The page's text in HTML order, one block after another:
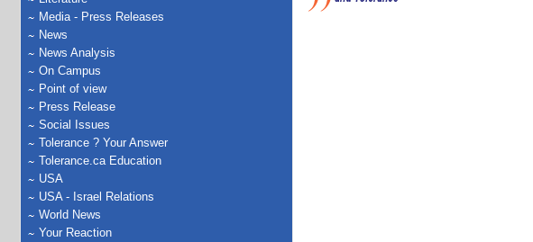
Media - Press Releases
News
News Analysis
On Campus
Point of view
Press Release
Social Issues
Tolerance ? Your Answer
Tolerance.ca Education
USA
USA - Israel Relations
World News
Your Reaction